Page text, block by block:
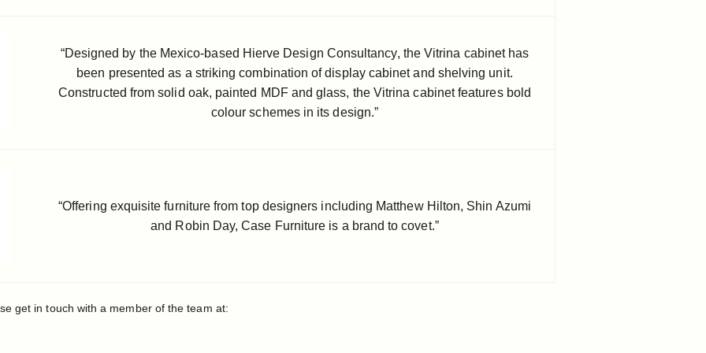
“Designed by the Mexico-based Hierve Design Consultancy, the Vitrina cabinet has
been presented as a striking combination of display cabinet and shelving unit.
Constructed from solid oak, painted MDF and glass, the Vitrina cabinet features bold
colour schemes in its design.”
“Offering exquisite furniture from top designers including Matthew Hilton, Shin Azumi
and Robin Day, Case Furniture is a brand to covet.”
get in touch with a member of the team at: